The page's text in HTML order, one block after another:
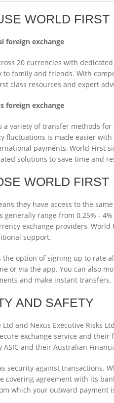
WORLD FIRST
foreign exchange
20 currencies with
family and friends. With
class resources and expert
foreign exchange
variety of transfer methods
fluctuations is made easier
payments, World First
solutions to save time and
WORLD FIRST
they have access to the
range from 0.25% -
exchange providers,
support.
option of signing up to rate
or via the app. You can also
and make instant transfers.
AND SAFETY
and Nexus Executive Risks
exchange service and
and their Australian
security against transactions.
agreement with its
which your outward payment